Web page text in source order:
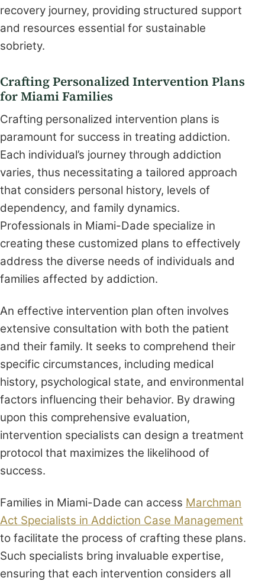
recovery journey, providing structured support
and resources essential for sustainable
sobriety.
Crafting Personalized Intervention Plans
for Miami Families
Crafting personalized intervention plans is
paramount for success in treating addiction.
Each individual’s journey through addiction
varies, thus necessitating a tailored approach
that considers personal history, levels of
dependency, and family dynamics.
Professionals in Miami-Dade specialize in
creating these customized plans to effectively
address the diverse needs of individuals and
families affected by addiction.
An effective intervention plan often involves
extensive consultation with both the patient
and their family. It seeks to comprehend their
specific circumstances, including medical
history, psychological state, and environmental
factors influencing their behavior. By drawing
upon this comprehensive evaluation,
intervention specialists can design a treatment
protocol that maximizes the likelihood of
success.
Families in Miami-Dade can access Marchman
Act Specialists in Addiction Case Management
to facilitate the process of crafting these plans.
Such specialists bring invaluable expertise,
ensuring that each intervention considers all